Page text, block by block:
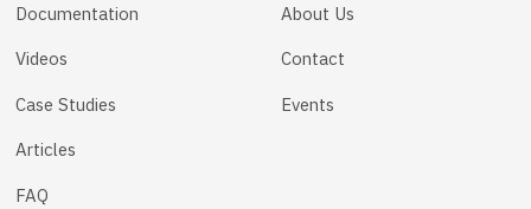
Documentation
Videos
Case Studies
Articles
FAQ
About Us
Contact
Events